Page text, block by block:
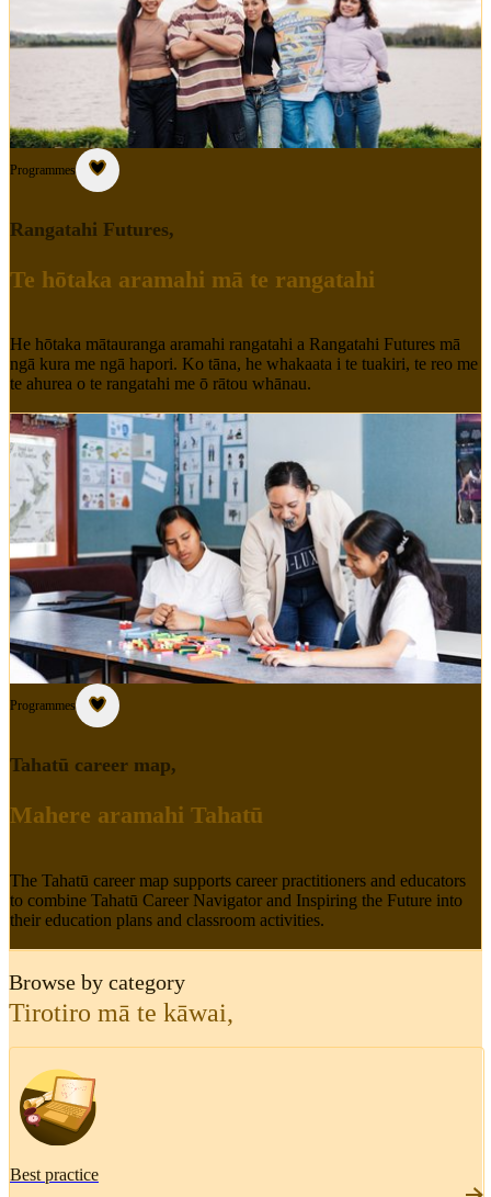
Programmes
Rangatahi Futures,
Te hōtaka aramahi mā te rangatahi
He hōtaka mātauranga aramahi rangatahi a Rangatahi Futures mā
ngā kura me ngā hapori. Ko tāna, he whakaata i te tuakiri, te reo me
te ahurea o te rangatahi me ō rātou whānau.
Programmes
Tahatū career map,
Mahere aramahi Tahatū
The Tahatū career map supports career practitioners and educators
to combine Tahatū Career Navigator and Inspiring the Future into
their education plans and classroom activities.
Browse by category
Tirotiro mā te kāwai,
Best practice